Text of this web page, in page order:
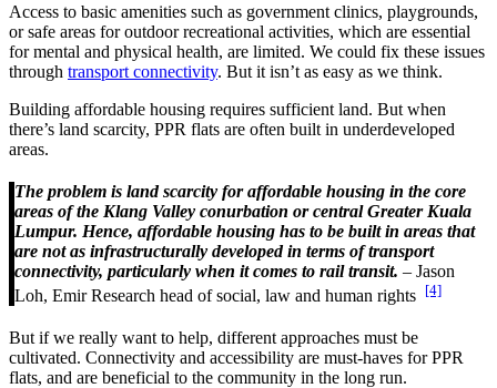
Access to basic amenities such as government clinics, playgrounds,
or safe areas for outdoor recreational activities, which are essential
for mental and physical health, are limited. We could fix these issues
through transport connectivity. But it isn’t as easy as we think.
Building affordable housing requires sufficient land. But when
there’s land scarcity, PPR flats are often built in underdeveloped
areas.
The problem is land scarcity for affordable housing in the core
areas of the Klang Valley conurbation or central Greater Kuala
Lumpur. Hence, affordable housing has to be built in areas that
are not as infrastructurally developed in terms of transport
connectivity, particularly when it comes to rail transit. – Jason
Loh, Emir Research head of social, law and human rights [4]
But if we really want to help, different approaches must be
cultivated. Connectivity and accessibility are must-haves for PPR
flats, and are beneficial to the community in the long run.